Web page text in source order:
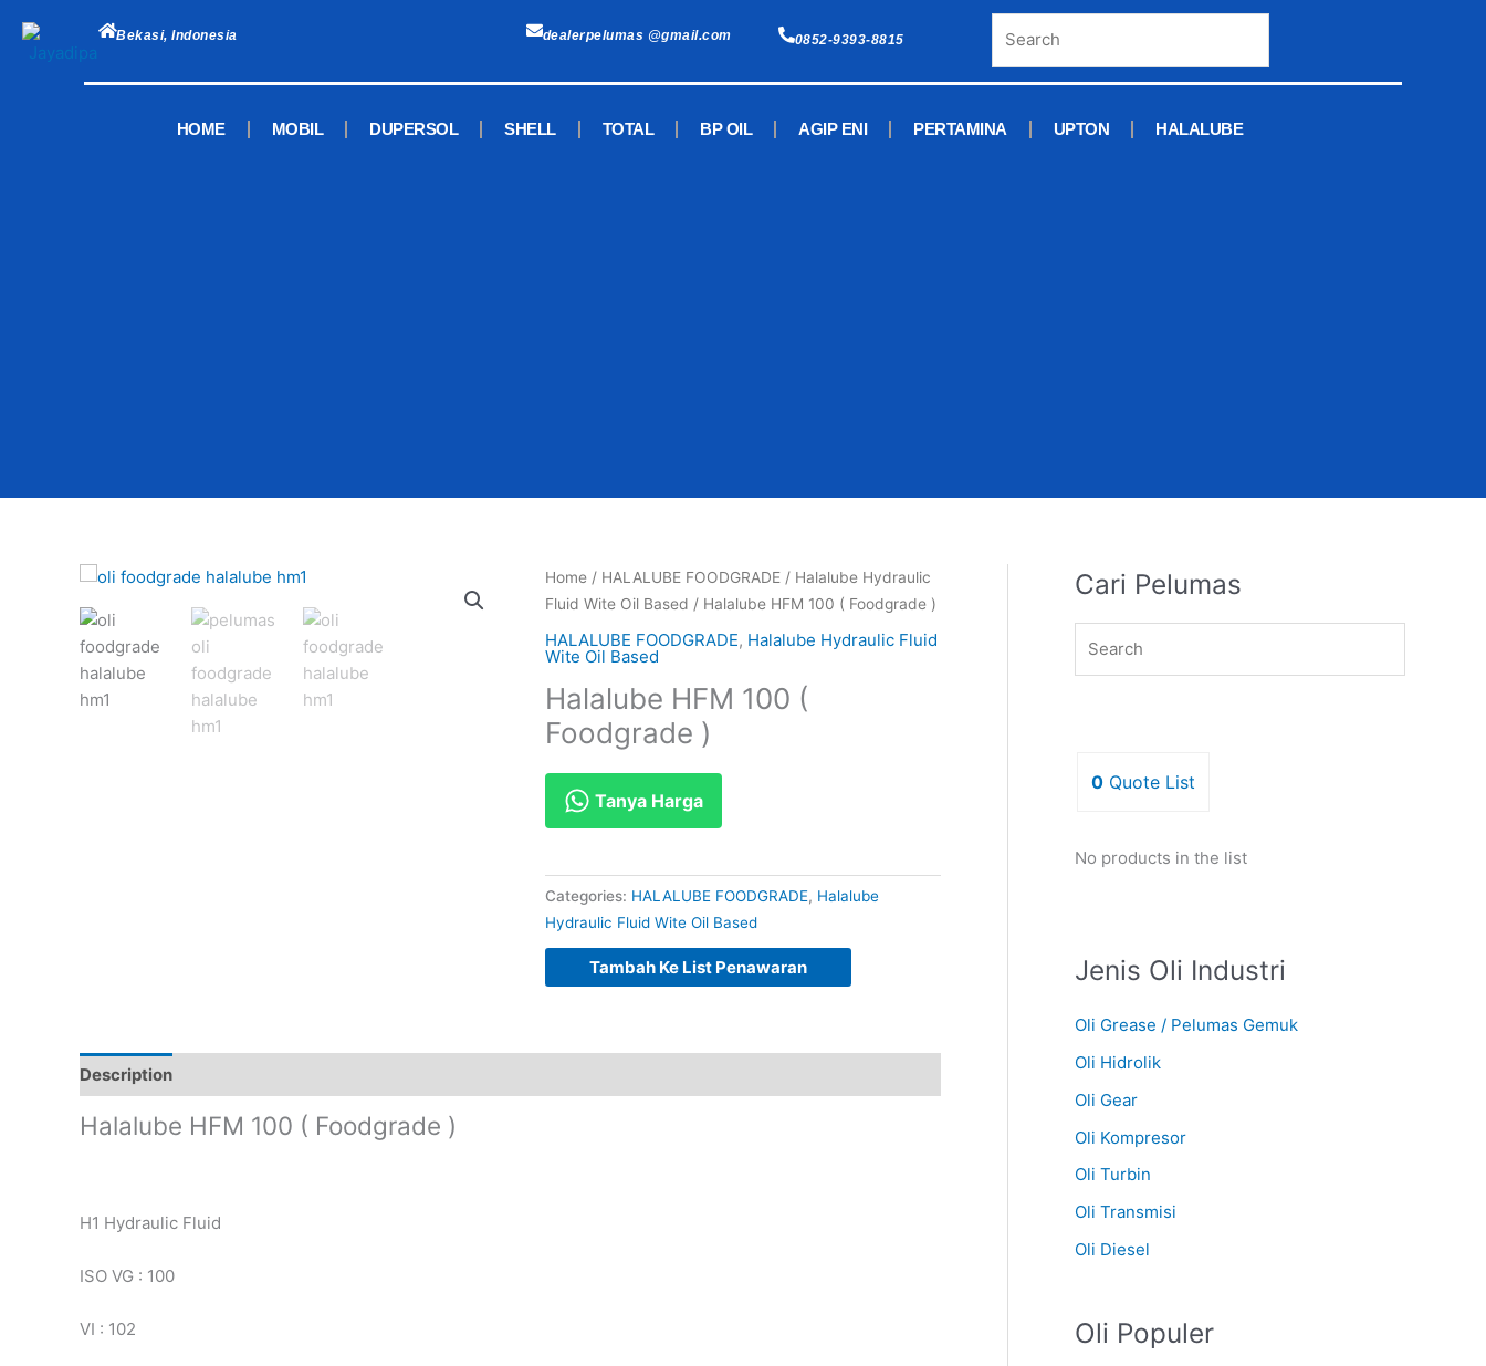
content
Bekasi, Indonesia dealerpelumas @gmail.com 0852-9393-8815
HOME MOBIL DUPERSOL SHELL TOTAL BP OIL AGIP ENI PERTAMINA UPTON HALALUBE
Home/ HALALUBE FOODGRADE/ Halalube Hydraulic
Fluid Wite Oil Based / Halalube HFM 100 ( Foodgrade )
HALALUBE FOODGRADE, Halalube Hydraulic Fluid
Wite Oil Based
Halalube HFM 100 (
Foodgrade )
Tanya Harga
Categories: HALALUBE FOODGRADE, Halalube
Hydraulic Fluid Wite Oil Based
Tambah Ke List Penawaran
Description
Halalube HFM 100 ( Foodgrade )
H1 Hydraulic Fluid
ISO VG : 100
VI : 102
Cari Pelumas
0 Quote List
No products in the list
Jenis Oli Industri
Oli Grease / Pelumas Gemuk
Oli Hidrolik
Oli Gear
Oli Kompresor
Oli Turbin
Oli Transmisi
Oli Diesel
Oli Populer